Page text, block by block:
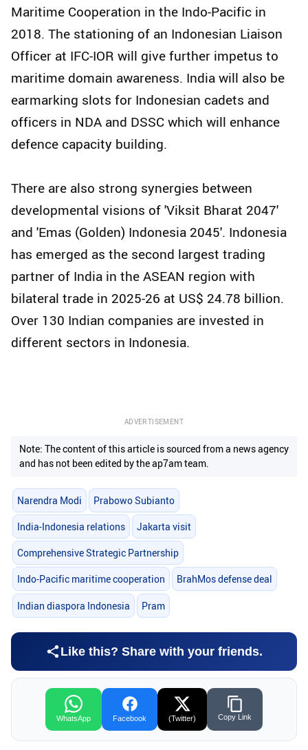
Maritime Cooperation in the Indo-Pacific in
2018. The stationing of an Indonesian Liaison
Officer at IFC-IOR will give further impetus to
maritime domain awareness. India will also be
earmarking slots for Indonesian cadets and
officers in NDA and DSSC which will enhance
defence capacity building.
There are also strong synergies between
developmental visions of 'Viksit Bharat 2047'
and 'Emas (Golden) Indonesia 2045'. Indonesia
has emerged as the second largest trading
partner of India in the ASEAN region with
bilateral trade in 2025-26 at US$ 24.78 billion.
Over 130 Indian companies are invested in
different sectors in Indonesia.
ADVERTISEMENT
Note: The content of this article is sourced from a news agency
and has not been edited by the ap7am team.
Narendra Modi Prabowo Subianto
India-Indonesia relations Jakarta visit
Comprehensive Strategic Partnership
Indo-Pacific maritime cooperation BrahMos defense deal
Indian diaspora Indonesia Pram
Like this? Share with your friends.
WhatsApp Facebook (Twitter) Copy Link